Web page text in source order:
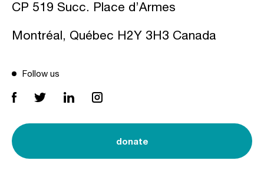
CP 519 Succ. Place d’Armes
Montréal, Québec H2Y 3H3 Canada
Follow us
donate